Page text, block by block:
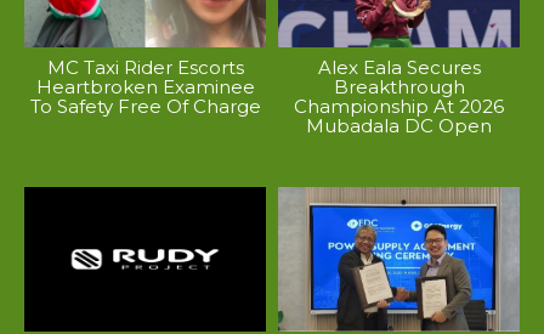
MC Taxi Rider Escorts
Heartbroken Examinee
To Safety Free Of Charge
Alex Eala Secures
Breakthrough
Championship At 2026
Mubadala DC Open